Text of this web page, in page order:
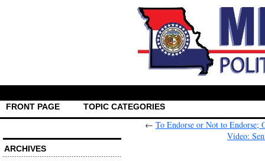
FRONT PAGE TOPIC CATEGORIES
ARCHIVES
← To Endorse or Not to Endorse;
Video: